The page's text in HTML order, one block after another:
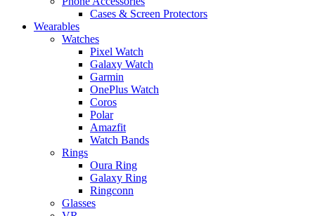
Cases & Screen Protectors
Wearables
Watches
Pixel Watch
Galaxy Watch
Garmin
OnePlus Watch
Coros
Polar
Amazfit
Watch Bands
Rings
Oura Ring
Galaxy Ring
Ringconn
Glasses